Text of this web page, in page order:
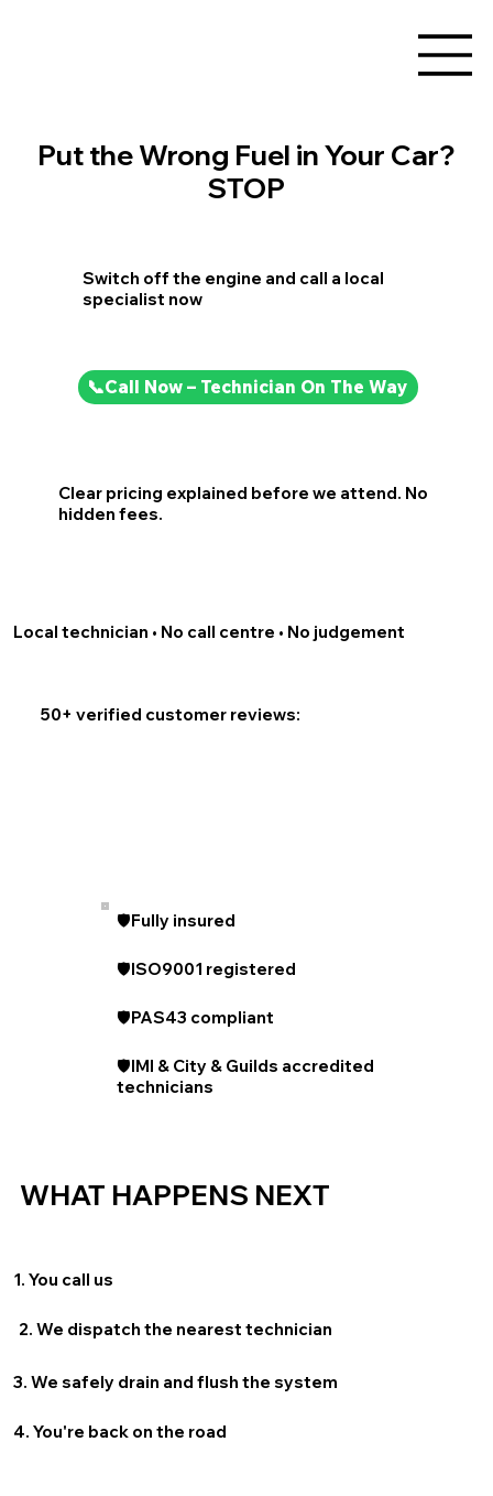
Clear pricing explained before we attend. No
hidden fees.
Local technician • No call centre • No judgement
Switch off the engine and call a local
specialist now
📞Call Now – Technician On The Way
Put the Wrong Fuel in Your Car?
STOP
50+ verified customer reviews:
🛡️Fully insured
🛡️ISO9001 registered
🛡️PAS43 compliant
🛡️IMI & City & Guilds accredited
technicians
WHAT HAPPENS NEXT
1. You call us
2. We dispatch the nearest technician
3. We safely drain and flush the system
4. You're back on the road